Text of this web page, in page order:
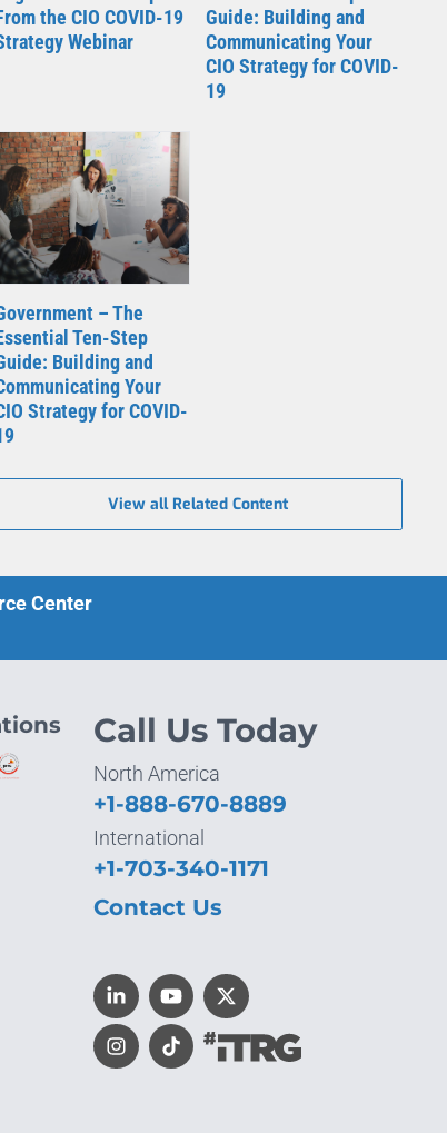
the CIO COVID-19
Webinar
Guide: Building and
Communicating Your
CIO Strategy for COVID-
19
– The
Ten-Step
Building and
Your
Strategy for COVID-
View all Related Content
Center
Call Us Today
North America
+1-888-670-8889
International
+1-703-340-1171
Contact Us